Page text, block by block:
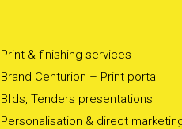
Print & finishing services
Brand Centurion – Print portal
BIds, Tenders presentations
Personalisation & direct